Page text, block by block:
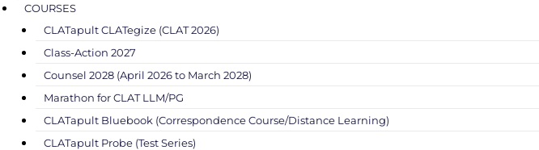
COURSES
CLATapult CLATegize (CLAT 2026)
Class-Action 2027
Counsel 2028 (April 2026 to March 2028)
Marathon for CLAT LLM/PG
CLATapult Bluebook (Correspondence Course/Distance Learning)
CLATapult Probe (Test Series)